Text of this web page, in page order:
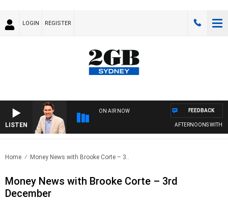
LOGIN REGISTER
LISTEN
ON AIR NOW
AFTERNOONS WITH
FEEDBACK
Home Money News with Brooke Corte – 3..
Money News with Brooke Corte – 3rd
December